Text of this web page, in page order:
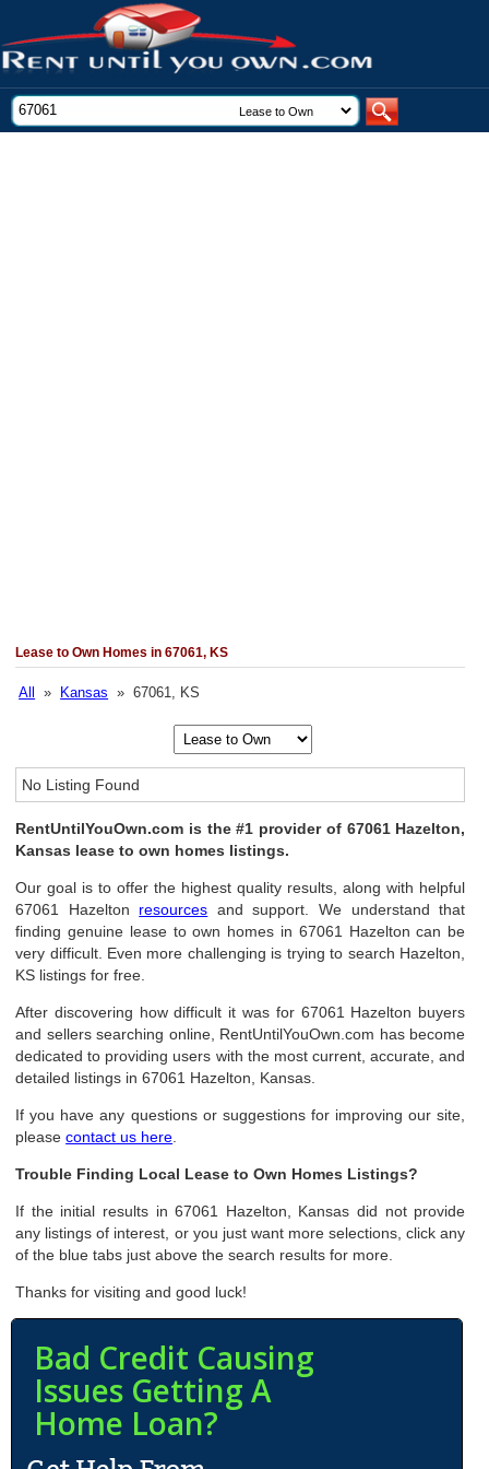
Lease to Own Homes in 67061, KS
All » Kansas » 67061, KS
No Listing Found
RentUntilYouOwn.com is the #1 provider of 67061 Hazelton,
Kansas lease to own homes listings.
Our goal is to offer the highest quality results, along with helpful
67061 Hazelton resources and support. We understand that
finding genuine lease to own homes in 67061 Hazelton can be
very difficult. Even more challenging is trying to search Hazelton,
KS listings for free.
After discovering how difficult it was for 67061 Hazelton buyers
and sellers searching online, RentUntilYouOwn.com has become
dedicated to providing users with the most current, accurate, and
detailed listings in 67061 Hazelton, Kansas.
If you have any questions or suggestions for improving our site,
pleasecontact us here
Trouble Finding Local Lease to Own Homes Listings?
If the initial results in 67061 Hazelton, Kansas did not provide
any listings of interest, or you just want more selections, click any
of the blue tabs just above the search results for more.
Thanks for visiting and good luck!
Bad Credit Causing
Issues Getting A
Home Loan?